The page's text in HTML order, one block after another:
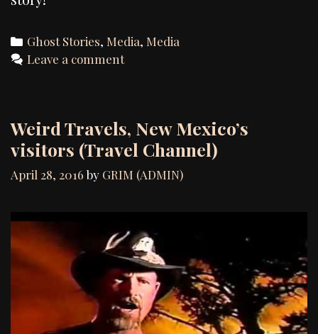
Categories
Ghost Stories,Media,Media
Leave a comment
Weird Travels, New Mexico’s
visitors (Travel Channel)
April 28, 2016 by GRIM (ADMIN)